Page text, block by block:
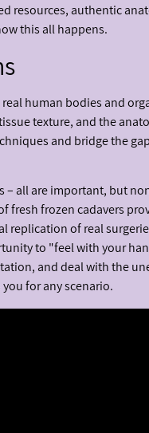
resources, authentic
this all happens.
human bodies and
texture, and the
and bridge the
all are important, but
fresh frozen cadavers
of real
to "feel with your
and deal with the
for any scenario.